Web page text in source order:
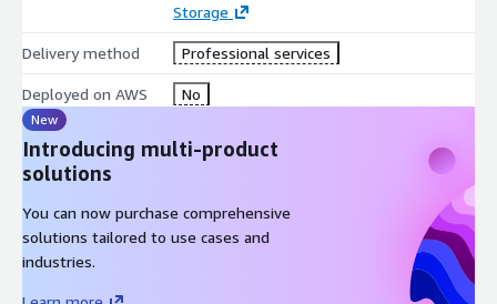
Storage
Delivery method Professional services
Deployed on AWS No
New
Introducing multi-product
solutions
You can now purchase comprehensive
solutions tailored to use cases and
industries.